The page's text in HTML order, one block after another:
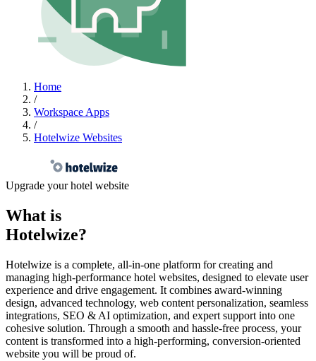
Home
/
Workspace Apps
/
Hotelwize Websites
Upgrade your hotel website
What is
Hotelwize?
Hotelwize is a complete, all-in-one platform for creating and
managing high-performance hotel websites, designed to elevate user
experience and drive engagement. It combines award-winning
design, advanced technology, web content personalization, seamless
integrations, SEO & AI optimization, and expert support into one
cohesive solution. Through a smooth and hassle-free process, your
content is transformed into a high-performing, conversion-oriented
website you will be proud of.